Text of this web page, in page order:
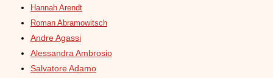
Hannah Arendt
Roman Abramowitsch
Andre Agassi
Alessandra Ambrosio
Salvatore Adamo